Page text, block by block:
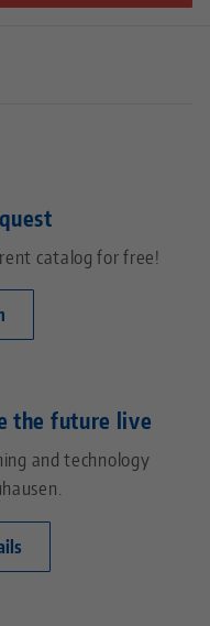
catalog for free!
the future live
and technology